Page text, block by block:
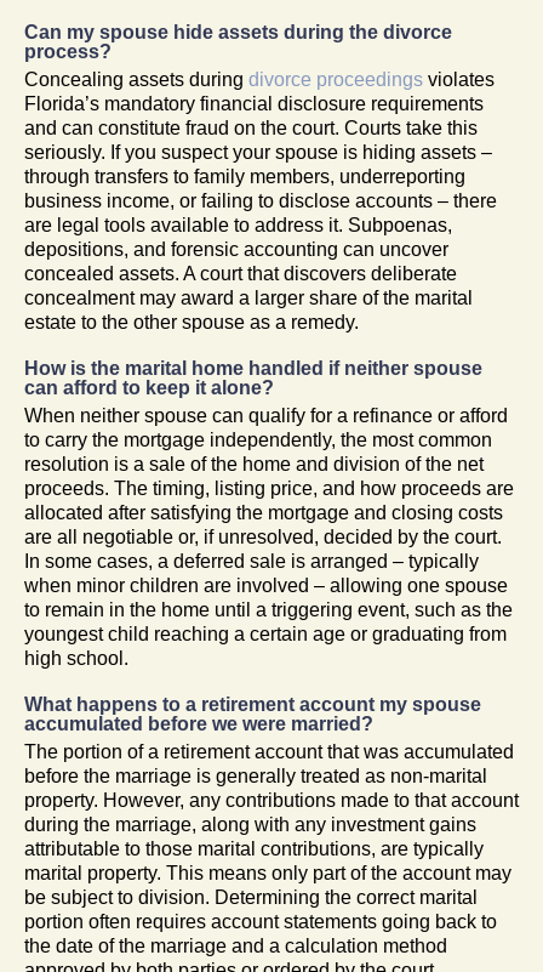
Can my spouse hide assets during the divorce
process?
Concealing assets during divorce proceedings violates
Florida’s mandatory financial disclosure requirements
and can constitute fraud on the court. Courts take this
seriously. If you suspect your spouse is hiding assets –
through transfers to family members, underreporting
business income, or failing to disclose accounts – there
are legal tools available to address it. Subpoenas,
depositions, and forensic accounting can uncover
concealed assets. A court that discovers deliberate
concealment may award a larger share of the marital
estate to the other spouse as a remedy.
How is the marital home handled if neither spouse
can afford to keep it alone?
When neither spouse can qualify for a refinance or afford
to carry the mortgage independently, the most common
resolution is a sale of the home and division of the net
proceeds. The timing, listing price, and how proceeds are
allocated after satisfying the mortgage and closing costs
are all negotiable or, if unresolved, decided by the court.
In some cases, a deferred sale is arranged – typically
when minor children are involved – allowing one spouse
to remain in the home until a triggering event, such as the
youngest child reaching a certain age or graduating from
high school.
What happens to a retirement account my spouse
accumulated before we were married?
The portion of a retirement account that was accumulated
before the marriage is generally treated as non-marital
property. However, any contributions made to that account
during the marriage, along with any investment gains
attributable to those marital contributions, are typically
marital property. This means only part of the account may
be subject to division. Determining the correct marital
portion often requires account statements going back to
the date of the marriage and a calculation method